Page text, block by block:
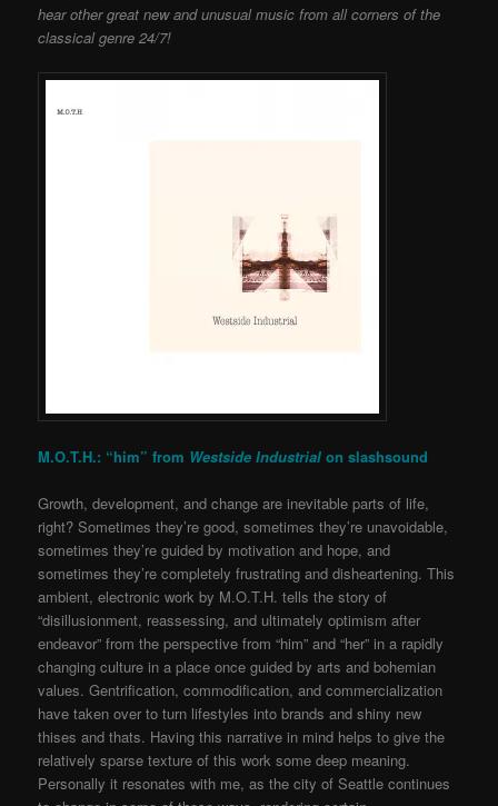
hear other great new and unusual music from all corners of the
classical genre 24/7!
M.O.T.H.: “him” from Westside Industrialon slashsound
Growth, development, and change are inevitable parts of life,
right? Sometimes they’re good, sometimes they’re unavoidable,
sometimes they’re guided by motivation and hope, and
sometimes they’re completely frustrating and disheartening. This
ambient, electronic work by M.O.T.H. tells the story of
“disillusionment, reassessing, and ultimately optimism after
endeavor” from the perspective from “him” and “her” in a rapidly
changing culture in a place once guided by arts and bohemian
values. Gentrification, commodification, and commercialization
have taken over to turn lifestyles into brands and shiny new
thises and thats. Having this narrative in mind helps to give the
relatively sparse texture of this work some deep meaning.
Personally it resonates with me, as the city of Seattle continues